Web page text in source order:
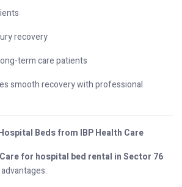
recovery
term care patients
smooth recovery with professional
Beds from IBP Health Care
for hospital bed rental in Sector 76